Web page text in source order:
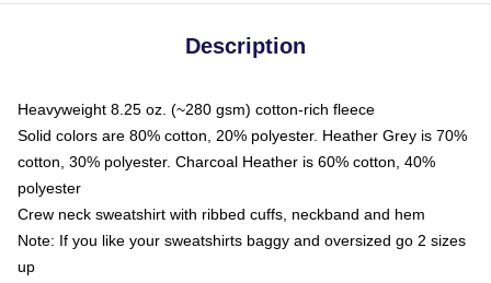
Description
Heavyweight 8.25 oz. (~280 gsm) cotton-rich fleece
Solid colors are 80% cotton, 20% polyester. Heather Grey is 70%
cotton, 30% polyester. Charcoal Heather is 60% cotton, 40%
polyester
Crew neck sweatshirt with ribbed cuffs, neckband and hem
Note: If you like your sweatshirts baggy and oversized go 2 sizes
up